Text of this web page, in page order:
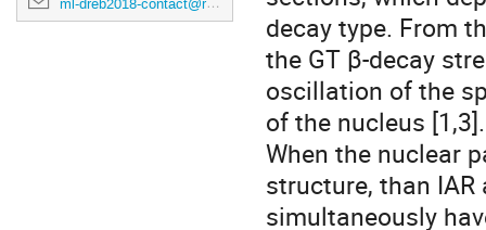
ml-dreb2018-contact@rcnp.osaka-u.ac.jp
decay type. From
the GT β-decay
oscillation of the
of the nucleus [1,3].
When the nuclear
structure, than
simultaneously